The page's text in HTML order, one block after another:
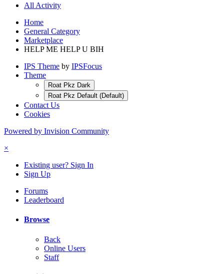
All Activity
Home
General Category
Marketplace
HELP ME HELP U BIH
IPS Theme by IPSFocus
Theme
Roat Pkz Dark
Roat Pkz Default (Default)
Contact Us
Cookies
Powered by Invision Community
×
Existing user? Sign In
Sign Up
Forums
Leaderboard
Browse
Back
Online Users
Staff